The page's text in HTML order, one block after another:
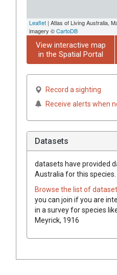
Leaflet | Atlas of Living Australia,
imagery ©CartoDB
View interactive map
in the Spatial Portal
Record a sighting
Receive alerts when
Datasets
datasets have provided
Australia for this species.
Browse the list of
you can join if you are
in a survey for species
Meyrick, 1916